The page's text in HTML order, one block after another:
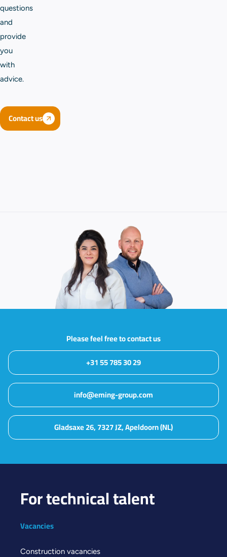
questions
and
provide
you
with
advice.
Contact us
Please feel free to contact us
+31 55 785 30 29
info@eming-group.com
Gladsaxe 26, 7327 JZ, Apeldoorn (NL)
For technical talent
Vacancies
Construction vacancies